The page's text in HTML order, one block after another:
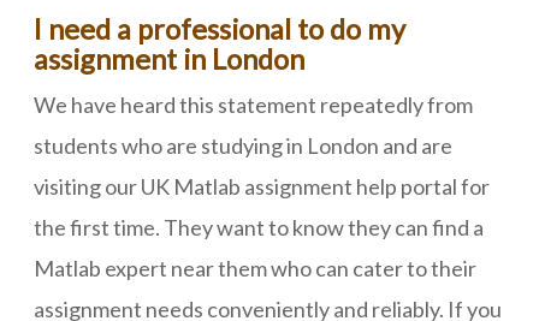
I need a professional to do my
assignment in London
We have heard this statement repeatedly from
students who are studying in London and are
visiting our UK Matlab assignment help portal for
the first time. They want to know they can find a
Matlab expert near them who can cater to their
assignment needs conveniently and reliably. If you